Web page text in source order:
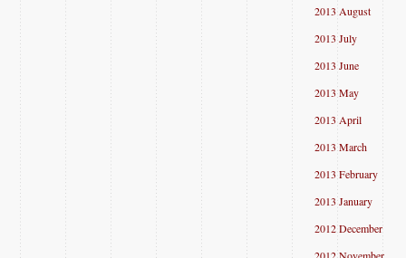
2013 August
2013 July
2013 June
2013 May
2013 April
2013 March
2013 February
2013 January
2012 December